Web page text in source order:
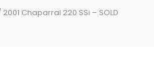
2001 Chaparral 220 SSi – SOLD